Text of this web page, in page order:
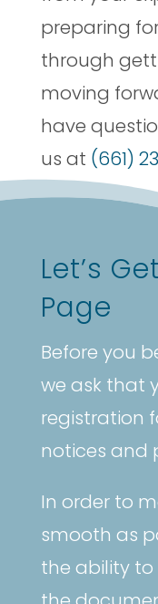
preparing
through
moving
have
us at (661)
Let’s
Page
Before you
we ask that
registration
notices and
In order to
smooth as
the ability